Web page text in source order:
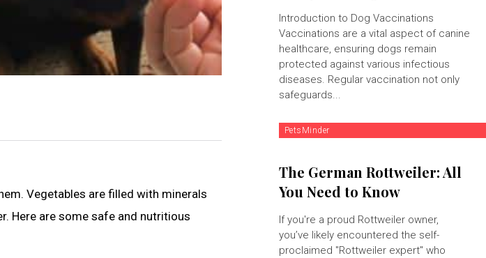
Vegetables are filled with minerals
Here are some safe and nutritious
Introduction to Dog Vaccinations
Vaccinations are a vital aspect of canine
healthcare, ensuring dogs remain
protected against various infectious
diseases. Regular vaccination not only
safeguards...
PetsMinder
The German Rottweiler: All
You Need to Know
If you're a proud Rottweiler owner,
you’ve likely encountered the self-
proclaimed "Rottweiler expert" who